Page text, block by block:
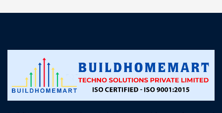
customer support was prompt, professional, and